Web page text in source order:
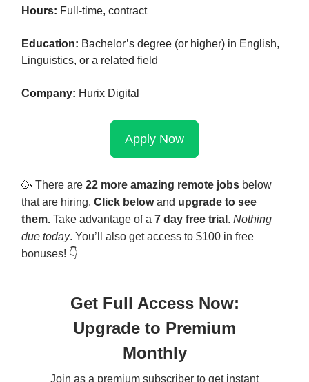
Hours: Full-time, contract
Education: Bachelor’s degree (or higher) in English,
Linguistics, or a related field
Company: Hurix Digital
Apply Now
🥳 There are 22 more amazing remote jobs below
that are hiring. Click belowand upgrade to see
them. Take advantage of a 7 day free trial . Nothing
due today. You’ll also get access to $100 in free
bonuses! 👇
Get Full Access Now:
Upgrade to Premium
Monthly
Join as a premium subscriber to get instant